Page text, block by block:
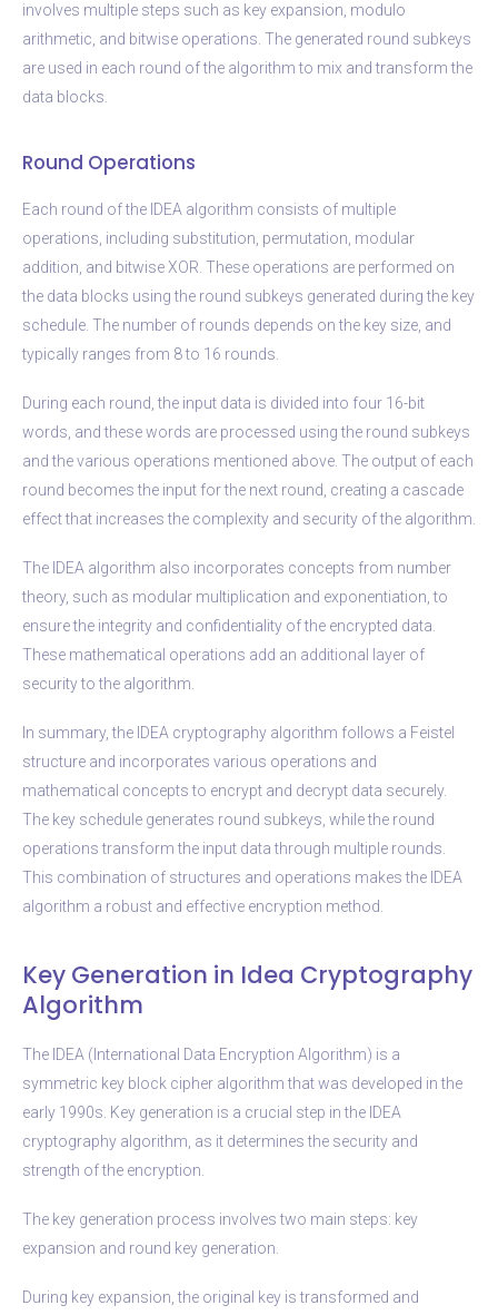
involves multiple steps such as key expansion, modulo
arithmetic, and bitwise operations. The generated round subkeys
are used in each round of the algorithm to mix and transform the
data blocks.
Round Operations
Each round of the IDEA algorithm consists of multiple
operations, including substitution, permutation, modular
addition, and bitwise XOR. These operations are performed on
the data blocks using the round subkeys generated during the key
schedule. The number of rounds depends on the key size, and
typically ranges from 8 to 16 rounds.
During each round, the input data is divided into four 16-bit
words, and these words are processed using the round subkeys
and the various operations mentioned above. The output of each
round becomes the input for the next round, creating a cascade
effect that increases the complexity and security of the algorithm.
The IDEA algorithm also incorporates concepts from number
theory, such as modular multiplication and exponentiation, to
ensure the integrity and confidentiality of the encrypted data.
These mathematical operations add an additional layer of
security to the algorithm.
In summary, the IDEA cryptography algorithm follows a Feistel
structure and incorporates various operations and
mathematical concepts to encrypt and decrypt data securely.
The key schedule generates round subkeys, while the round
operations transform the input data through multiple rounds.
This combination of structures and operations makes the IDEA
algorithm a robust and effective encryption method.
Key Generation in Idea Cryptography
Algorithm
The IDEA (International Data Encryption Algorithm) is a
symmetric key block cipher algorithm that was developed in the
early 1990s. Key generation is a crucial step in the IDEA
cryptography algorithm, as it determines the security and
strength of the encryption.
The key generation process involves two main steps: key
expansion and round key generation.
During key expansion, the original key is transformed and